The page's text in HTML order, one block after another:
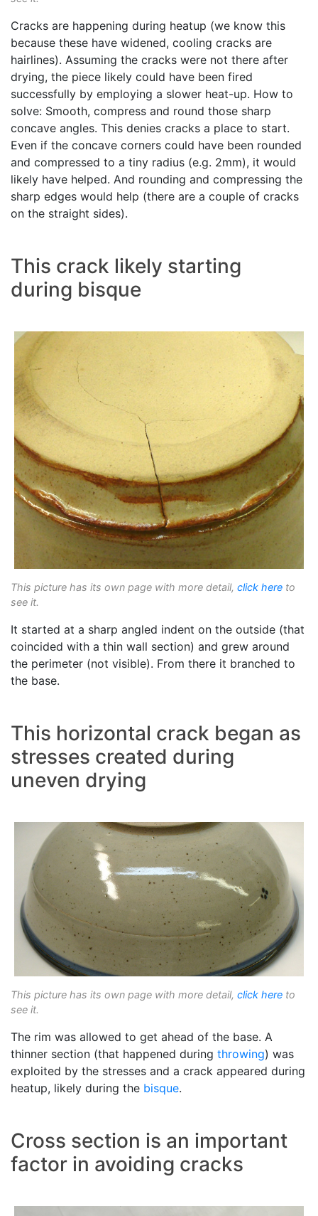
Cracks are happening during heatup (we know this
because these have widened, cooling cracks are
hairlines). Assuming the cracks were not there after
drying, the piece likely could have been fired
successfully by employing a slower heat-up. How to
solve: Smooth, compress and round those sharp
concave angles. This denies cracks a place to start.
Even if the concave corners could have been rounded
and compressed to a tiny radius (e.g. 2mm), it would
likely have helped. And rounding and compressing the
sharp edges would help (there are a couple of cracks
on the straight sides).
This crack likely starting
during bisque
This picture has its own page with more detail, click here to
see it.
It started at a sharp angled indent on the outside (that
coincided with a thin wall section) and grew around
the perimeter (not visible). From there it branched to
the base.
This horizontal crack began as
stresses created during
uneven drying
This picture has its own page with more detail, click here to
see it.
The rim was allowed to get ahead of the base. A
thinner section (that happened during throwing) was
exploited by the stresses and a crack appeared during
heatup, likely during the bisque.
Cross section is an important
factor in avoiding cracks